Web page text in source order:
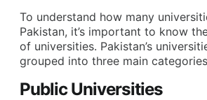
To understand how many
Pakistan, it’s important to know
of universities. Pakistan’s
grouped into three main
Public Universities